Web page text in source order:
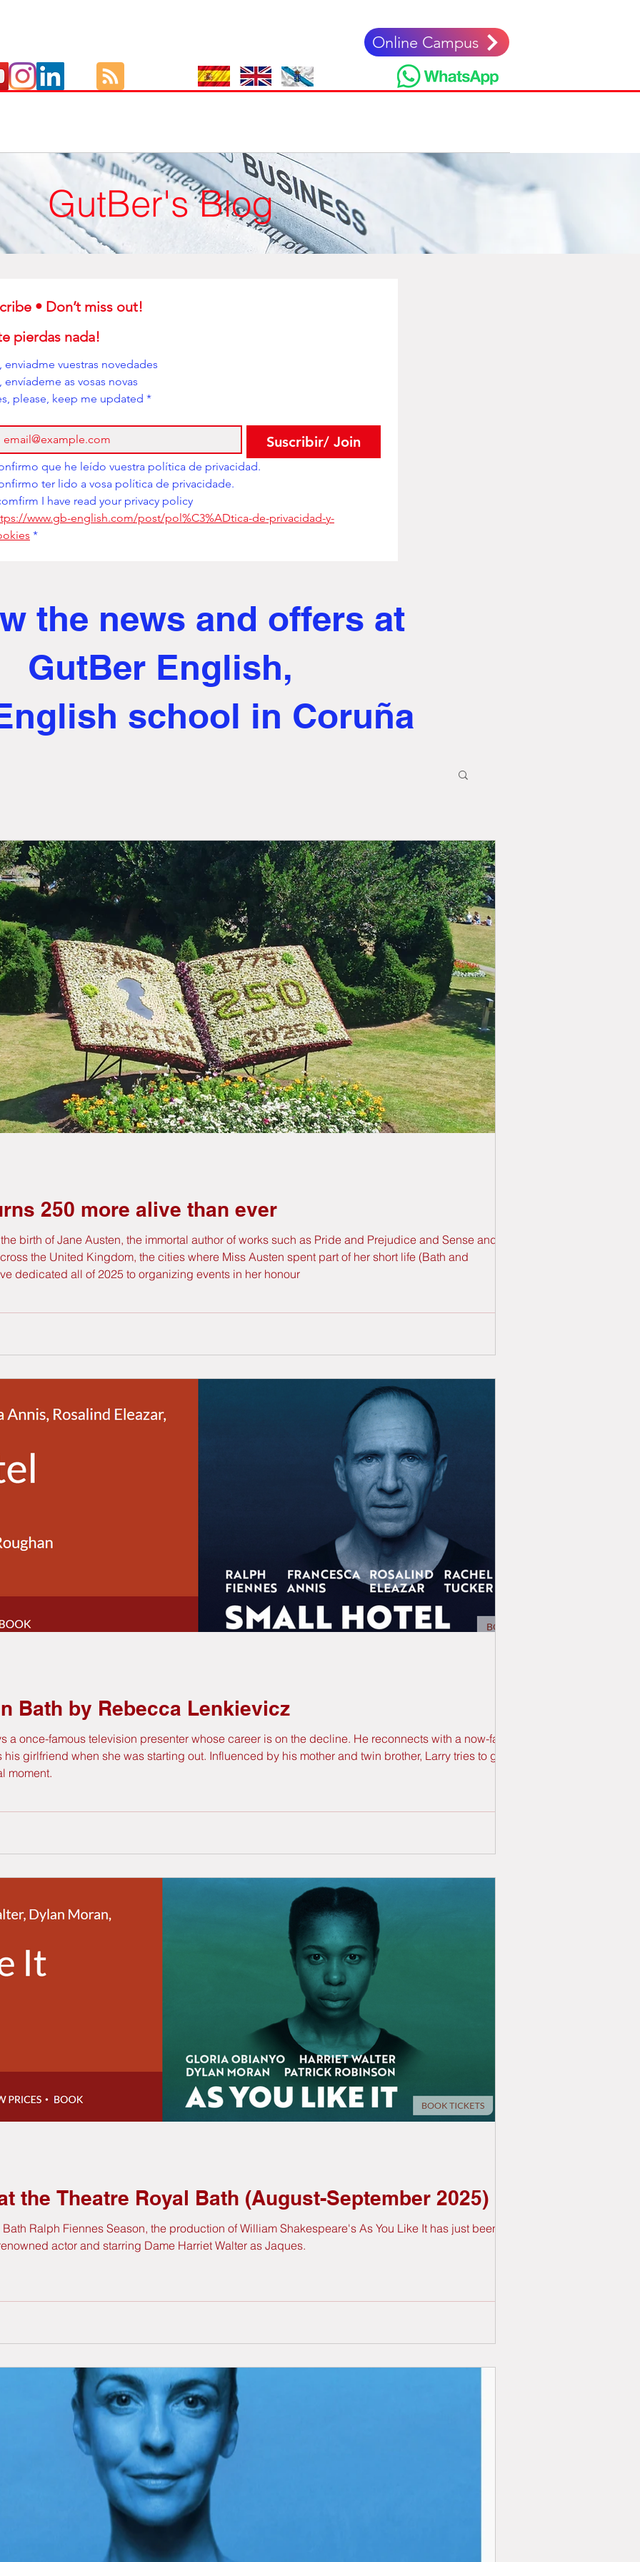
Online Campus
GutBer's Blog
pierdas nada!
enviadme vuestras novedades
envíademe as vosas novas
please, keep me updated *
Suscribir/ Join
I have read your privacy policy
www.gb-english.com/post/pol%C3%ADtica-de-privacidad-y-
*
the news and offers at
GutBer English,
school in Coruña
250 more alive than ever
birth of Jane Austen, the immortal author of works such as Pride and Prejudice and Sense and
the United Kingdom, the cities where Miss Austen spent part of her short life (Bath and
dedicated all of 2025 to organizing events in her honour
Bath by Rebecca Lenkievicz
a once-famous television presenter whose career is on the decline. He reconnects with a now-famous
girlfriend when she was starting out. Influenced by his mother and twin brother, Larry tries to get his
moment.
the Theatre Royal Bath (August-September 2025)
Ralph Fiennes Season, the production of William Shakespeare's As You Like It has just been
actor and starring Dame Harriet Walter as Jaques.